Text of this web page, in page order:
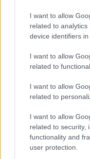
I want to allow
related to
device identifiers in
I want to allow
related to
I want to allow
related to
I want to allow
related to security,
functionality and
user protection.